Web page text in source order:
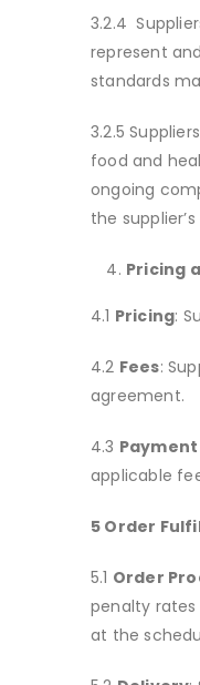
3.2.4
represent
standards
3.2.5
food and
ongoing
the
Pricing
4.1 Pricing:
4.2 Fees:
agreement.
4.3
applicable
5 Order
5.1 Order
penalty rates
at the